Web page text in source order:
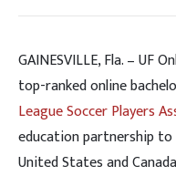
GAINESVILLE, Fla. – UF
top-ranked online
League Soccer Players
education partnership
United States and